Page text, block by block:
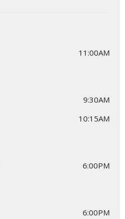
11:00AM
9:30AM
10:15AM
6:00PM
6:00PM